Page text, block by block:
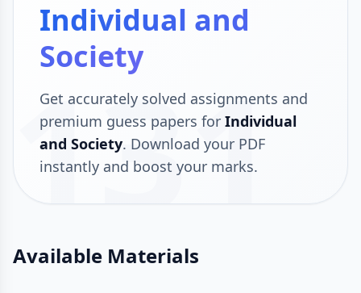
Individual and
Society
Get accurately solved assignments and
premium guess papers for Individual
and Society. Download your PDF
instantly and boost your marks.
131
Available Materials